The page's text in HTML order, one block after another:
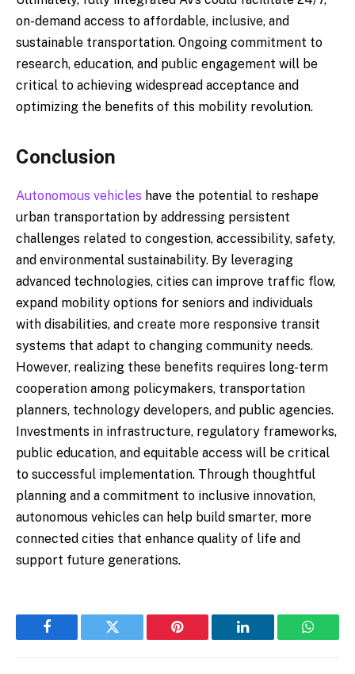
on-demand access to affordable, inclusive, and
sustainable transportation. Ongoing commitment to
research, education, and public engagement will be
critical to achieving widespread acceptance and
optimizing the benefits of this mobility revolution.
Conclusion
Autonomous vehicles have the potential to reshape
urban transportation by addressing persistent
challenges related to congestion, accessibility, safety,
and environmental sustainability. By leveraging
advanced technologies, cities can improve traffic flow,
expand mobility options for seniors and individuals
with disabilities, and create more responsive transit
systems that adapt to changing community needs.
However, realizing these benefits requires long-term
cooperation among policymakers, transportation
planners, technology developers, and public agencies.
Investments in infrastructure, regulatory frameworks,
public education, and equitable access will be critical
to successful implementation. Through thoughtful
planning and a commitment to inclusive innovation,
autonomous vehicles can help build smarter, more
connected cities that enhance quality of life and
support future generations.
Facebook Twitter Pinterest LinkedIn